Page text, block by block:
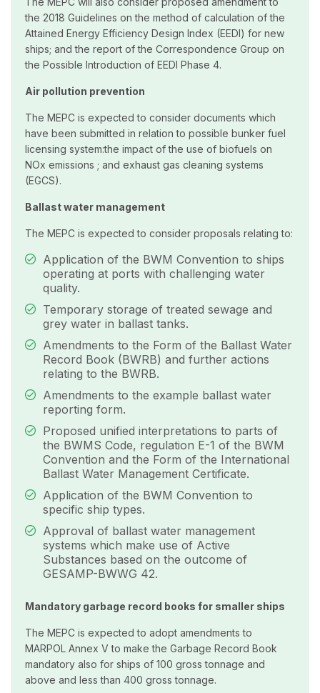
the 2018 Guidelines on the method of calculation of the
Attained Energy Efficiency Design Index (EEDI) for new
ships; and the report of the Correspondence Group on
the Possible Introduction of EEDI Phase 4.
Air pollution prevention
The MEPC is expected to consider documents which
have been submitted in relation to possible bunker fuel
licensing system:the impact of the use of biofuels on
NOx emissions ; and exhaust gas cleaning systems
(EGCS).
Ballast water management
The MEPC is expected to consider proposals relating to:
Application of the BWM Convention to ships
operating at ports with challenging water
quality.
Temporary storage of treated sewage and
grey water in ballast tanks.
Amendments to the Form of the Ballast Water
Record Book (BWRB) and further actions
relating to the BWRB.
Amendments to the example ballast water
reporting form.
Proposed unified interpretations to parts of
the BWMS Code, regulation E-1 of the BWM
Convention and the Form of the International
Ballast Water Management Certificate.
Application of the BWM Convention to
specific ship types.
Approval of ballast water management
systems which make use of Active
Substances based on the outcome of
GESAMP-BWWG 42.
Mandatory garbage record books for smaller ships
The MEPC is expected to adopt amendments to
MARPOL Annex V to make the Garbage Record Book
mandatory also for ships of 100 gross tonnage and
above and less than 400 gross tonnage.